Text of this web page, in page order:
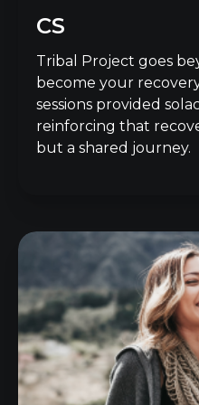
CS
Tribal Project goes
become your
sessions provided
reinforcing that
but a shared journey.